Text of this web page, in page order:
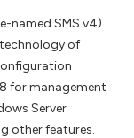
named SMS v4)
of
for management
Server
other features.